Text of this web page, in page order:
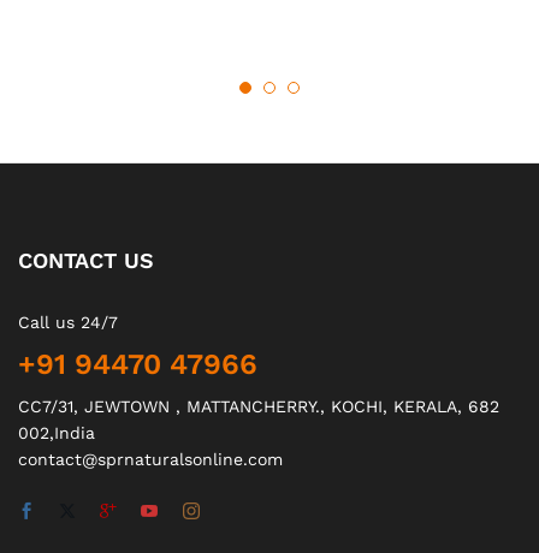
CONTACT US
Call us 24/7
+91 94470 47966
CC7/31, JEWTOWN , MATTANCHERRY., KOCHI, KERALA, 682
002,India
contact@sprnaturalsonline.com